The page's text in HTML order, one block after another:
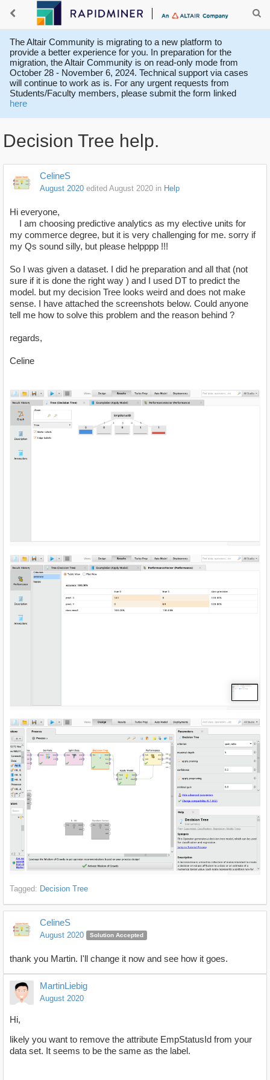
The Altair Community is migrating to a new platform to
provide a better experience for you. In preparation for the
migration, the Altair Community is on read-only mode from
October 28 - November 6, 2024. Technical support via cases
will continue to work as is. For any urgent requests from
Students/Faculty members, please submit the form linked
here
Decision Tree help.
CelineS
August 2020 edited August 2020 in Help
Hi everyone,
I am choosing predictive analytics as my elective units for
my commerce degree, but it is very challenging for me. sorry if
my Qs sound silly, but please helpppp !!!
So I was given a dataset. I did he preparation and all that (not
sure if it is done the right way ) and I used DT to predict the
model. but my decision Tree looks weird and does not make
sense. I have attached the screenshots below. Could anyone
tell me how to solve this problem and the reason behind ?
regards,
Celine
Tagged: Decision Tree
CelineS
August 2020 Solution Accepted
thank you Martin. I'll change it now and see how it goes.
MartinLiebig
August 2020
Hi,
likely you want to remove the attribute EmpStatusId from your
data set. It seems to be the same as the label.